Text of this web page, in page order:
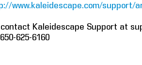
www.kaleidescape.com/support/
Kaleidescape Support at
625-6160